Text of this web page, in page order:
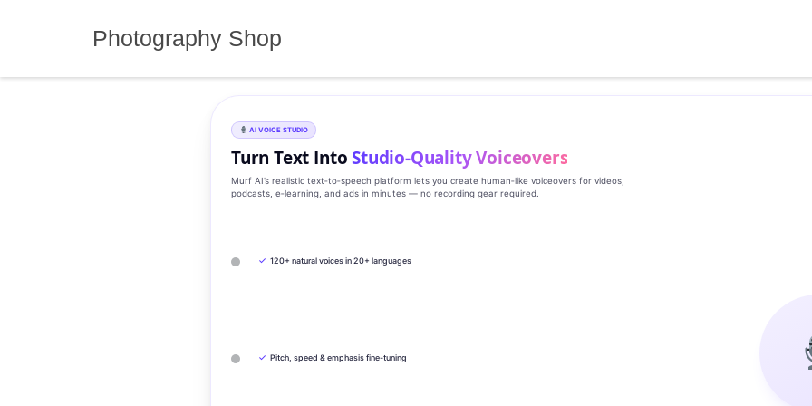
Photography Shop
AI VOICE STUDIO
Turn Text IntoStudio‑Quality Voiceovers
Murf AI’s realistic text‑to‑speech platform lets you create human‑like voiceovers for videos,
podcasts, e‑learning, and ads in minutes — no recording gear required.
✓ 120+ natural voices in 20+ languages
✓ Pitch, speed & emphasis fine-tuning